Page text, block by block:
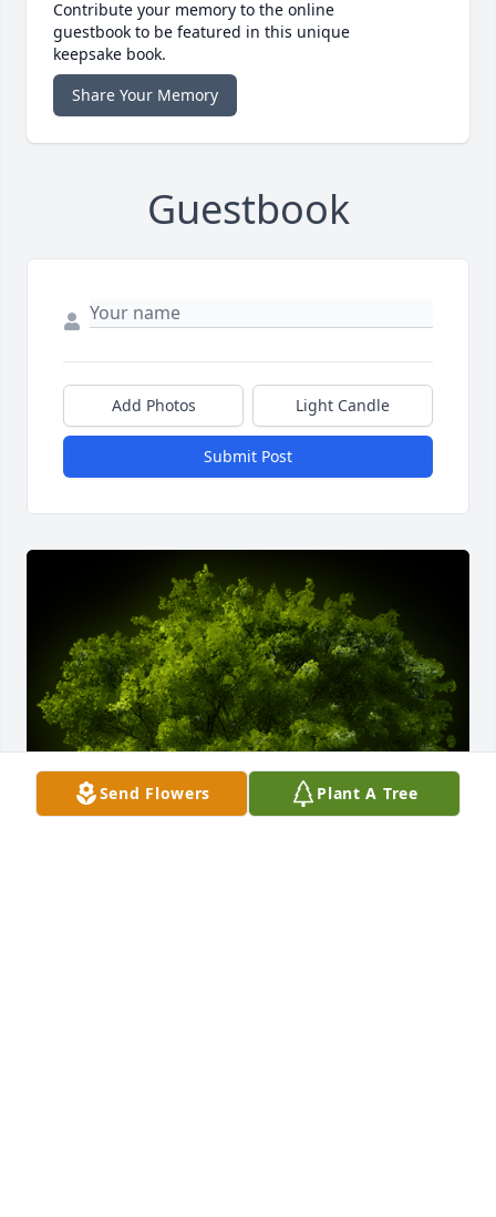
Contribute your memory to the online
guestbook to be featured in this unique
keepsake book.
Share Your Memory
Guestbook
Add Photos Light Candle
Submit Post
Send Flowers Plant A Tree